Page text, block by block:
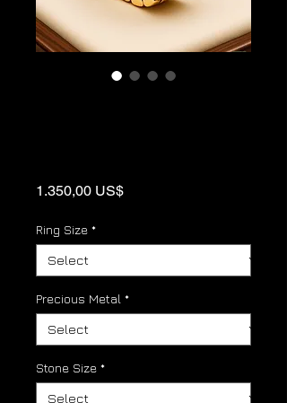
1.350,00 US$Price
Ring Size *
Precious Metal *
Stone Size *